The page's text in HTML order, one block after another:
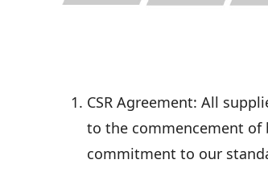
CSR Agreement: All
to the commencement of
commitment to our